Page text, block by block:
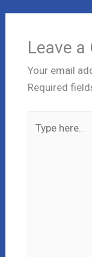
Leave a
Your email
Required
here..